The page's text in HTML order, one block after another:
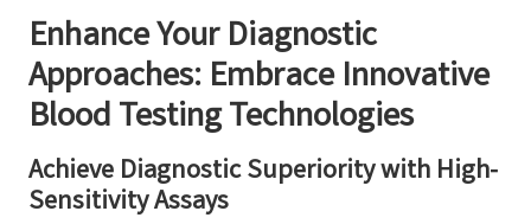
Enhance Your Diagnostic
Approaches: Embrace Innovative
Blood Testing Technologies
Achieve Diagnostic Superiority with High-
Sensitivity Assays